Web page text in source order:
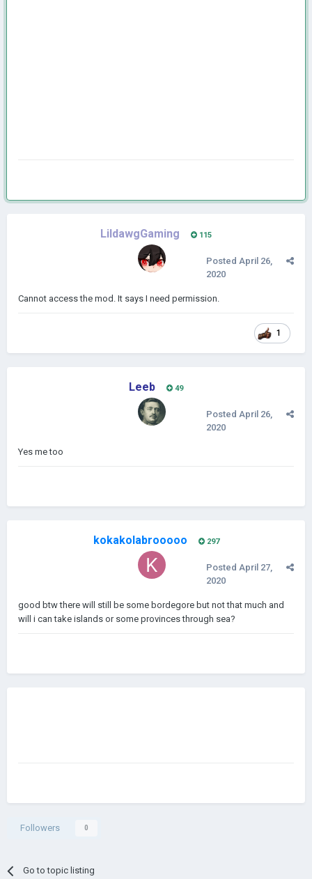
LildawgGaming 115
Posted April 26,
2020
Cannot access the mod. It says I need permission.
1
Leeb 49
Posted April 26,
2020
Yes me too
kokakolabrooooo 297
Posted April 27,
2020
good btw there will still be some bordegore but not that much and
will i can take islands or some provinces through sea?
Followers 0
Go to topic listing